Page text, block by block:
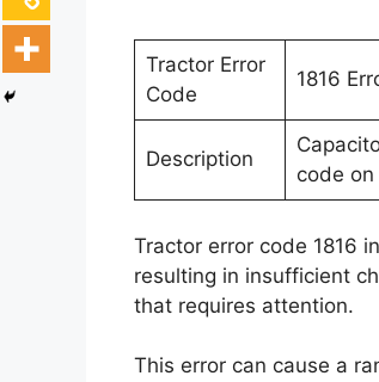
Tractor Error
Code
1816
Description
code on
Tractor error code 1816
resulting in insufficient
that requires attention.
This error can cause a